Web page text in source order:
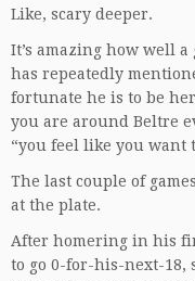
Like, scary deeper.
It’s amazing how well
has repeatedly
fortunate he is to be
you are around Beltre
“you feel like you want
The last couple of
at the plate.
After homering in his
to go 0-for-his-next-18,